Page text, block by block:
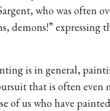
who was often
demons!” expressing
is in general,
that is often
of us who have